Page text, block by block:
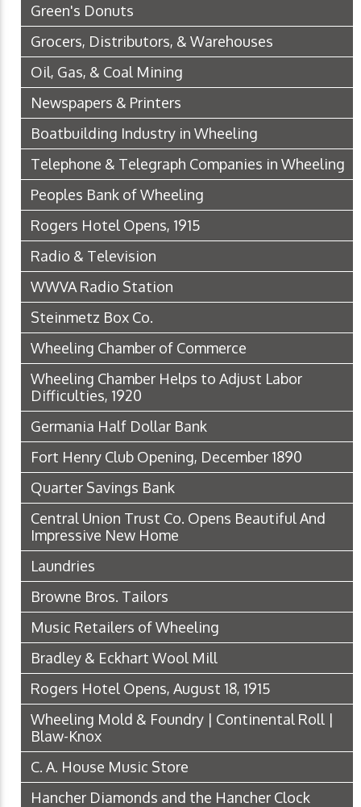
Green's Donuts
Grocers, Distributors, & Warehouses
Oil, Gas, & Coal Mining
Newspapers & Printers
Boatbuilding Industry in Wheeling
Telephone & Telegraph Companies in Wheeling
Peoples Bank of Wheeling
Rogers Hotel Opens, 1915
Radio & Television
WWVA Radio Station
Steinmetz Box Co.
Wheeling Chamber of Commerce
Wheeling Chamber Helps to Adjust Labor
Difficulties, 1920
Germania Half Dollar Bank
Fort Henry Club Opening, December 1890
Quarter Savings Bank
Central Union Trust Co. Opens Beautiful And
Impressive New Home
Laundries
Browne Bros. Tailors
Music Retailers of Wheeling
Bradley & Eckhart Wool Mill
Rogers Hotel Opens, August 18, 1915
Wheeling Mold & Foundry | Continental Roll |
Blaw-Knox
C. A. House Music Store
Hancher Diamonds and the Hancher Clock